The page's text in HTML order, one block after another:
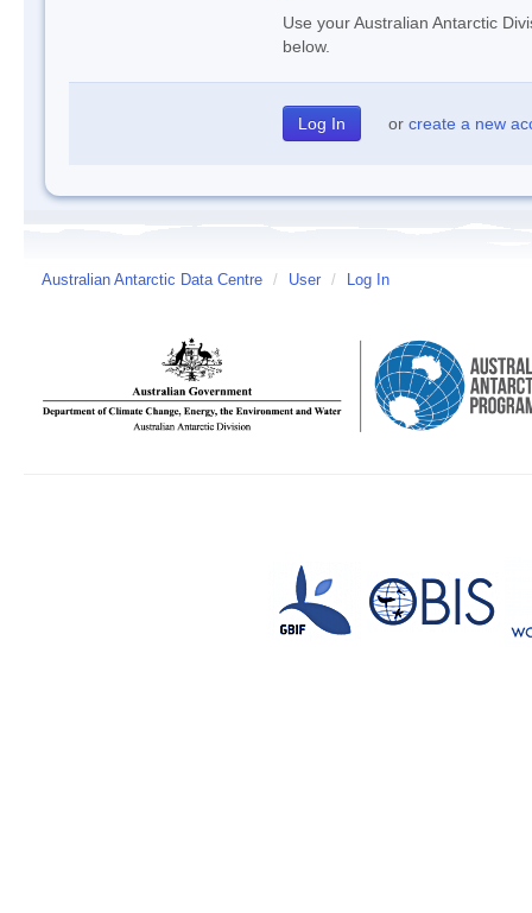
Use your Australian Antarctic
below.
or create a new
Australian Antarctic Data Centre / User / Log In